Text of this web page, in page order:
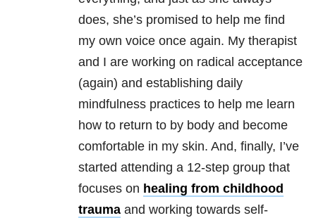
does, she’s promised to help me find
my own voice once again. My therapist
and I are working on radical acceptance
(again) and establishing daily
mindfulness practices to help me learn
how to return to by body and become
comfortable in my skin. And, finally, I’ve
started attending a 12-step group that
focuses on healing from childhood
trauma and working towards self-